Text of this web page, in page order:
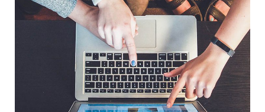
eCommerce Website
IDEAS